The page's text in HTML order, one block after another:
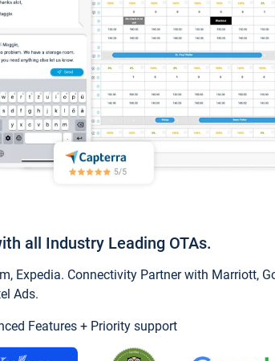
all Industry Leading OTAs.
Expedia. Connectivity Partner with Marriott,
Ads.
Features + Priority support